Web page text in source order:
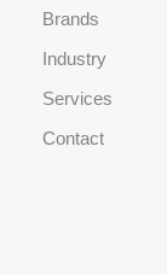
Brands
Industry
Services
Contact